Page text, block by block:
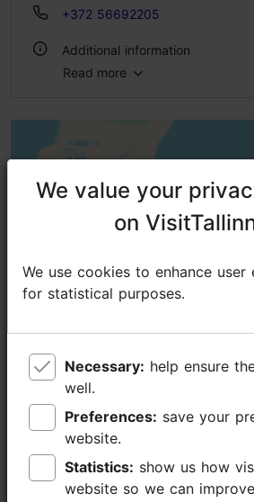
+372 56692205
Additional information
Read more
Events
We value your
on
We use cookies to enhance user
for statistical purposes.
Necessary:
well.
Preferences:
website.
Statistics:
website so we can
We value your
on
We use cookies to enhance user
for statistical purposes.
Necessary:
well.
Preferences:
website.
Statistics:
website so we can